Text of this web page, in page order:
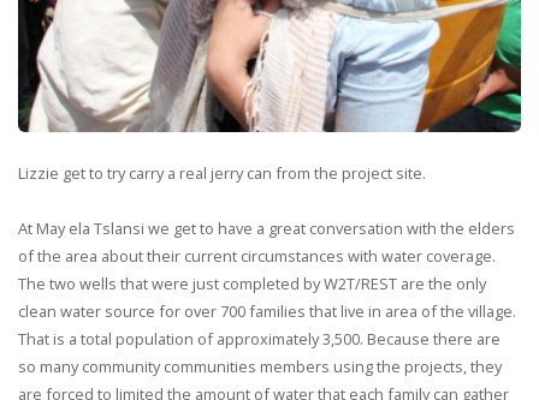
Lizzie get to try carry a real jerry can from the project site.
At May ela Tslansi we get to have a great conversation with the elders
of the area about their current circumstances with water coverage.
The two wells that were just completed by W2T/REST are the only
clean water source for over 700 families that live in area of the village.
That is a total population of approximately 3,500. Because there are
so many community communities members using the projects, they
are forced to limited the amount of water that each family can gather